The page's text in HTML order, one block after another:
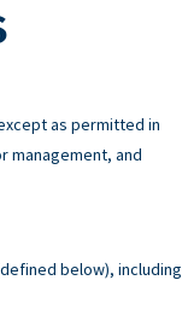
as permitted in
management, and
below), including